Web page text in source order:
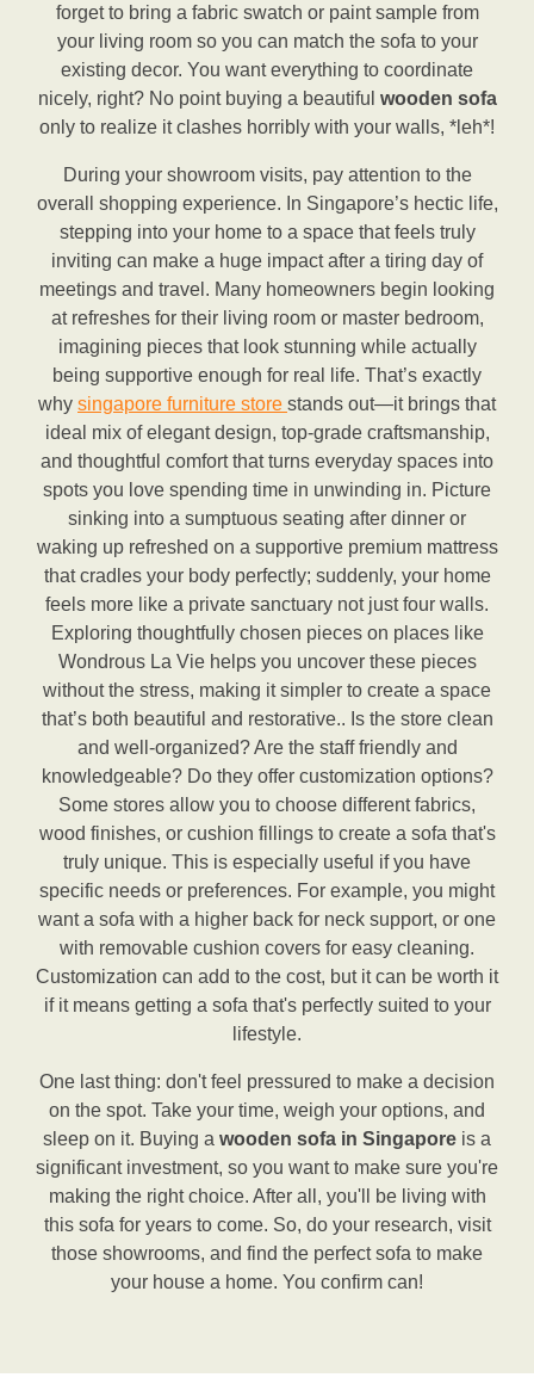
forget to bring a fabric swatch or paint sample from
your living room so you can match the sofa to your
existing decor. You want everything to coordinate
nicely, right? No point buying a beautiful wooden sofa
only to realize it clashes horribly with your walls, *leh*!
During your showroom visits, pay attention to the
overall shopping experience. In Singapore’s hectic life,
stepping into your home to a space that feels truly
inviting can make a huge impact after a tiring day of
meetings and travel. Many homeowners begin looking
at refreshes for their living room or master bedroom,
imagining pieces that look stunning while actually
being supportive enough for real life. That’s exactly
why singapore furniture store stands out—it brings that
ideal mix of elegant design, top-grade craftsmanship,
and thoughtful comfort that turns everyday spaces into
spots you love spending time in unwinding in. Picture
sinking into a sumptuous seating after dinner or
waking up refreshed on a supportive premium mattress
that cradles your body perfectly; suddenly, your home
feels more like a private sanctuary not just four walls.
Exploring thoughtfully chosen pieces on places like
Wondrous La Vie helps you uncover these pieces
without the stress, making it simpler to create a space
that’s both beautiful and restorative.. Is the store clean
and well-organized? Are the staff friendly and
knowledgeable? Do they offer customization options?
Some stores allow you to choose different fabrics,
wood finishes, or cushion fillings to create a sofa that's
truly unique. This is especially useful if you have
specific needs or preferences. For example, you might
want a sofa with a higher back for neck support, or one
with removable cushion covers for easy cleaning.
Customization can add to the cost, but it can be worth it
if it means getting a sofa that's perfectly suited to your
lifestyle.
One last thing: don't feel pressured to make a decision
on the spot. Take your time, weigh your options, and
sleep on it. Buying a wooden sofa in Singapore is a
significant investment, so you want to make sure you're
making the right choice. After all, you'll be living with
this sofa for years to come. So, do your research, visit
those showrooms, and find the perfect sofa to make
your house a home. You confirm can!